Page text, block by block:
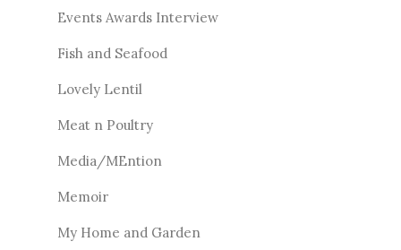
Events Awards Interview
Fish and Seafood
Lovely Lentil
Meat n Poultry
Media/MEntion
Memoir
My Home and Garden